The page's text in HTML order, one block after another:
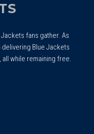
fans gather. As
Blue Jackets
all while remaining free.